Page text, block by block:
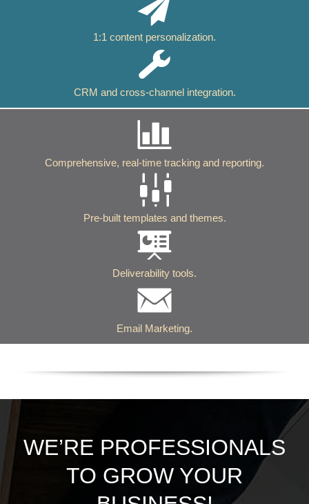
1:1 content personalization.
CRM and cross-channel integration.
Comprehensive, real-time tracking and reporting.
Pre-built templates and themes.
Deliverability tools.
Email Marketing.
WE’RE PROFESSIONALS
TO GROW YOUR